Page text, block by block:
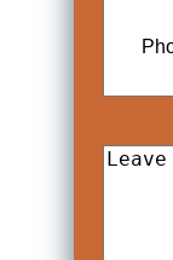
Leave